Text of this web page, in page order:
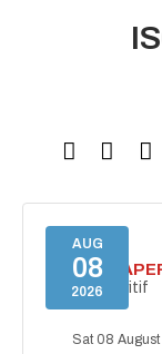
AUG
08
2026
SECRET
Secret aperitif
Sat 08